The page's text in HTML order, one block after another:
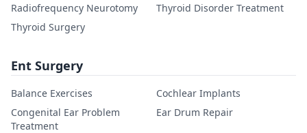
Radiofrequency Neurotomy
Thyroid Disorder Treatment
Thyroid Surgery
Ent Surgery
Balance Exercises
Cochlear Implants
Congenital Ear Problem
Treatment
Ear Drum Repair